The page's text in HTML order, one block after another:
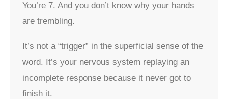
You’re 7. And you don’t know why your hands
are trembling.
It’s not a “trigger” in the superficial sense of the
word. It’s your nervous system replaying an
incomplete response because it never got to
finish it.